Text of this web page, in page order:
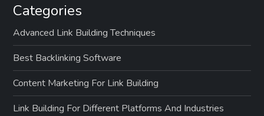
Categories
Advanced Link Building Techniques
Best Backlinking Software
Content Marketing For Link Building
Link Building For Different Platforms And Industries